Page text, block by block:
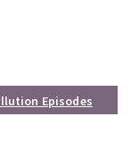
Episodes